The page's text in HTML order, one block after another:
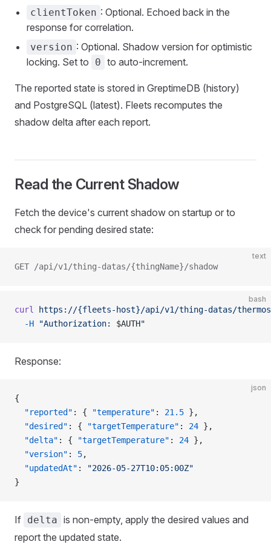
clientToken : Optional. Echoed back in the
response for correlation.
version : Optional. Shadow version for optimistic
locking. Set to
0 to auto-increment.
The reported state is stored in GreptimeDB (history)
and PostgreSQL (latest). Fleets recomputes the
shadow delta after each report.
Read the Current Shadow
Fetch the device's current shadow on startup or to
check for pending desired state:
text
GET /api/v1/thing-datas/{thingName}/shadow
bash
curl
https://{fleets-host}/api/v1/thing-datas/
  -H
"Authorization: $AUTH"
Response:
json
{
  "reported"
: { "temperature" : 21.5 },
  "desired"
: { "targetTemperature" : 24 },
  "delta"
: { "targetTemperature" : 24 },
  "version"
: 5,
  "updatedAt"
:
"2026-05-27T10:05:00Z"
}
If delta is non-empty, apply the desired values and
report the updated state.